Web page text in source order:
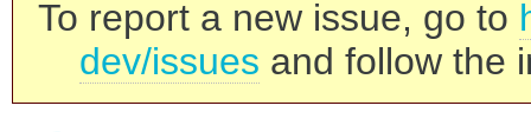
To report a new issue, go to
dev/issues and follow the